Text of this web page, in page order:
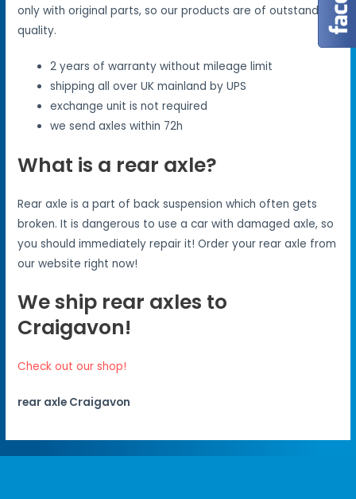
only with original parts, so our products are of outstanding
quality.
2 years of warranty without mileage limit
shipping all over UK mainland by UPS
exchange unit is not required
we send axles within 72h
What is a rear axle?
Rear axle is a part of back suspension which often gets
broken. It is dangerous to use a car with damaged axle, so
you should immediately repair it! Order your rear axle from
our website right now!
We ship rear axles to
Craigavon!
Check out our shop!
rear axle Craigavon